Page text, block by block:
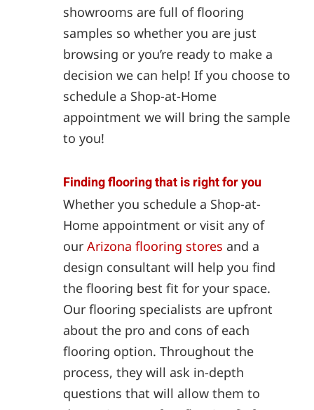
showrooms are full of flooring
samples so whether you are just
browsing or you’re ready to make a
decision we can help! If you choose to
schedule a Shop-at-Home
appointment we will bring the sample
to you!
Finding flooring that is right for you
Whether you schedule a Shop-at-
Home appointment or visit any of
our Arizona flooring stores and a
design consultant will help you find
the flooring best fit for your space.
Our flooring specialists are upfront
about the pro and cons of each
flooring option. Throughout the
process, they will ask in-depth
questions that will allow them to